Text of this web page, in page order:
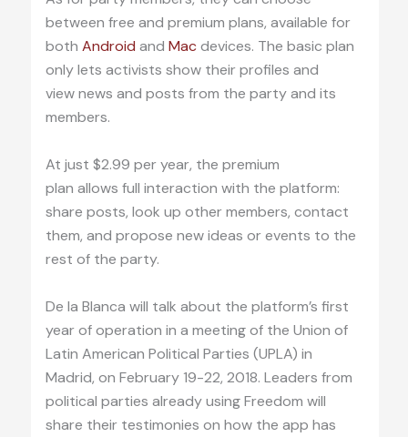
between free and premium plans, available for
both Android and Macdevices. The basic plan
only lets activists show their profiles and
view news and posts from the party and its
members.
At just $2.99 per year, the premium
plan allows full interaction with the platform:
share posts, look up other members, contact
them, and propose new ideas or events to the
rest of the party.
De la Blanca will talk about the platform’s first
year of operation in a meeting of the Union of
Latin American Political Parties (UPLA) in
Madrid, on February 19-22, 2018. Leaders from
political parties already using Freedom will
share their testimonies on how the app has